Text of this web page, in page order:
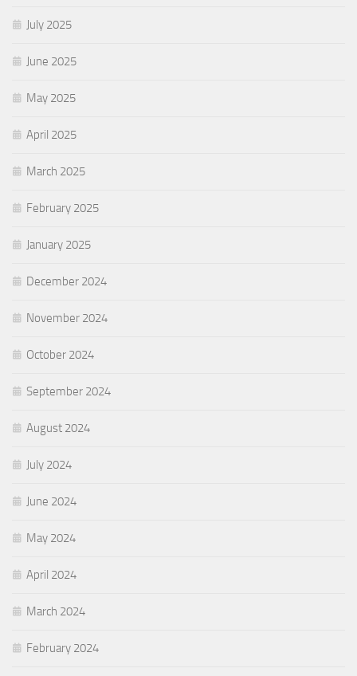
July 2025
June 2025
May 2025
April 2025
March 2025
February 2025
January 2025
December 2024
November 2024
October 2024
September 2024
August 2024
July 2024
June 2024
May 2024
April 2024
March 2024
February 2024